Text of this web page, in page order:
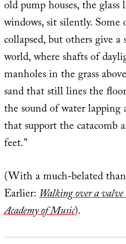
old pump houses, the
windows, sit silently. Some
collapsed, but others give a
world, where shafts of
manholes in the grass
sand that still lines the
the sound of water lapping
that support the catacomb
feet.”
(With a much-belated
Earlier:Walking over a valve
Academy of Music).